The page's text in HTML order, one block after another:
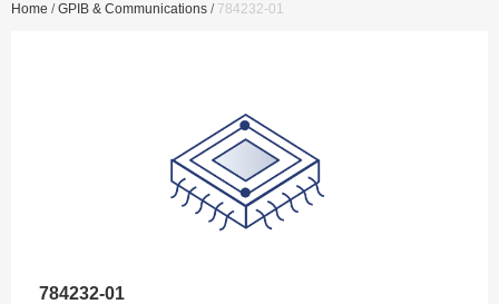
Home / GPIB & Communications / 784232-01
784232-01